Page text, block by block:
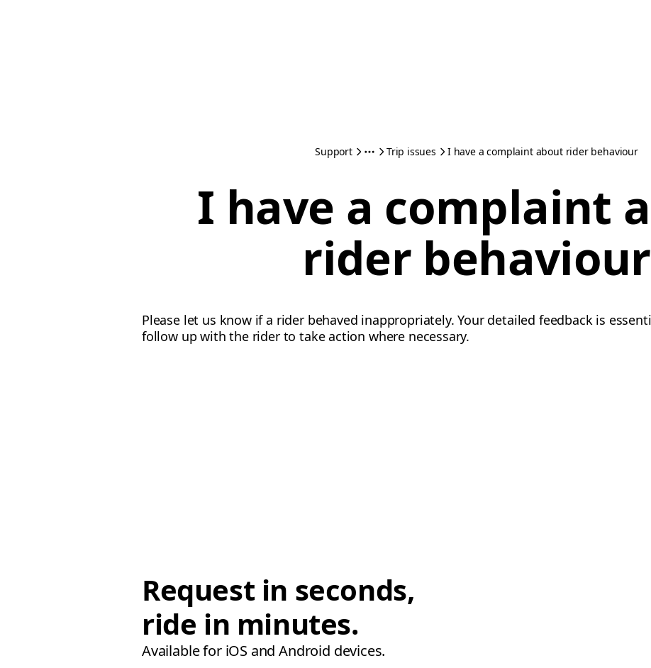
Support Trip issues I have a complaint about rider behaviour
I have a complaint
rider behaviour
Please let us know if a rider behaved inappropriately. Your detailed feedback is
follow up with the rider to take action where necessary.
Request in seconds,
ride in minutes.
Available for iOS and Android devices.